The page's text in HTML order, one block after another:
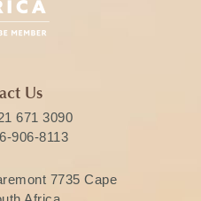
Us
671 3090
906-8113
7735 Cape